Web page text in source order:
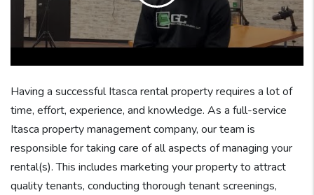
Having a successful Itasca rental property requires a lot of
time, effort, experience, and knowledge. As a full-service
Itasca property management company, our team is
responsible for taking care of all aspects of managing your
rental(s). This includes marketing your property to attract
quality tenants, conducting thorough tenant screenings,